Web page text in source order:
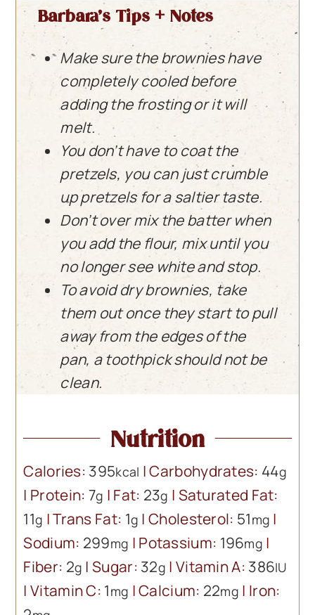
Barbara’s Tips + Notes
Make sure the brownies have
completely cooled before
adding the frosting or it will
melt.
You don’t have to coat the
pretzels, you can just crumble
up pretzels for a saltier taste.
Don’t over mix the batter when
you add the flour, mix until you
no longer see white and stop.
To avoid dry brownies, take
them out once they start to pull
away from the edges of the
pan, a toothpick should not be
clean.
Nutrition
Calories: 395kcal |Carbohydrates: 44g
| Protein: 7g | Fat: 23g | Saturated Fat:
11g |Trans Fat: 1g |Cholesterol: 51mg |
Sodium: 299mg | Potassium: 196mg |
Fiber: 2g |Sugar: 32g | Vitamin A: 386IU
| Vitamin C: 1mg |Calcium: 22mg | Iron: